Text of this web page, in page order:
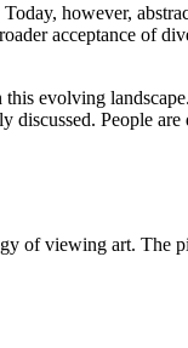
however,
acceptance of
evolving
People
of viewing art. The